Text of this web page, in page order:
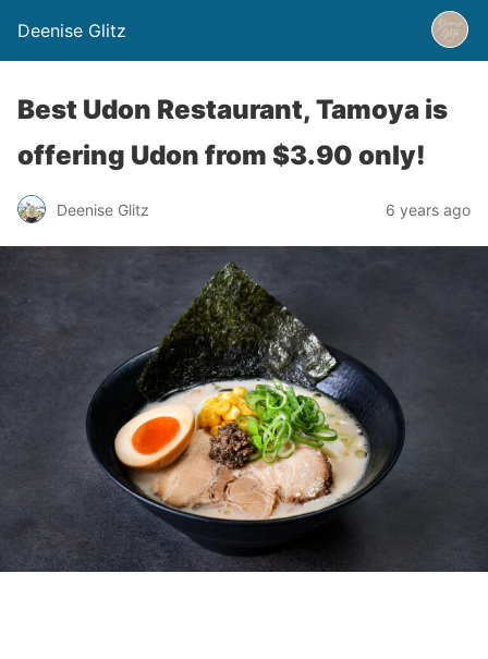
Deenise Glitz
Best Udon Restaurant, Tamoya is
offering Udon from $3.90 only!
Deenise Glitz 6 years ago